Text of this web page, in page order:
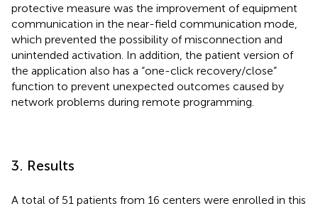
protective measure was the improvement of equipment
communication in the near-field communication mode,
which prevented the possibility of misconnection and
unintended activation. In addition, the patient version of
the application also has a “one-click recovery/close”
function to prevent unexpected outcomes caused by
network problems during remote programming.
3. Results
A total of 51 patients from 16 centers were enrolled in this